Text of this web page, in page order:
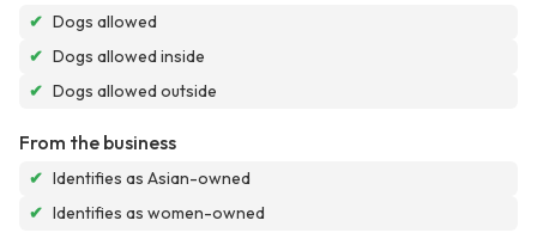
✔ Dogs allowed
✔ Dogs allowed inside
✔ Dogs allowed outside
From the business
✔ Identifies as Asian-owned
✔ Identifies as women-owned